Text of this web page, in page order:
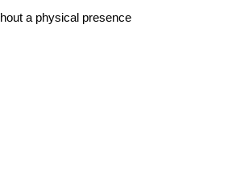
a physical presence